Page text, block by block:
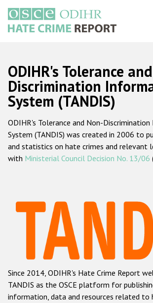
main
content
Русский
Main
navigation
Home
About us
ODIHR's mandate
ODIHR's methodology
Hate Crime Report
Racist and xenophobic hate
Anti-Roma hate crime
Anti-Semitic hate crime
Anti-Muslim hate crime
ODIHR's Tolerance
Discrimination
System (TANDIS)
ODIHR's Tolerance and Non-
System (TANDIS) was created in 2006 to
and statistics on hate crimes and relevant
with Ministerial Council Decision No. 13/06
Since 2014, ODIHR's Hate Crime Report
TANDIS as the OSCE platform for
information, data and resources related to